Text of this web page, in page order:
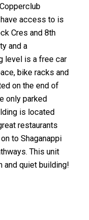
access to is
Cres and 8th
and a
level is a free car
bike racks and
on the end of
only parked
is located
restaurants
to Shaganappi
This unit
and quiet building!